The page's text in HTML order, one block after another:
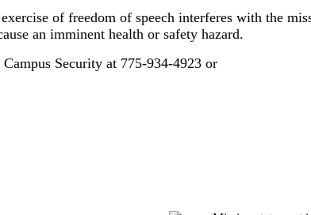
of freedom of speech interferes with the
an imminent health or safety hazard.
Security at 775-934-4923 or